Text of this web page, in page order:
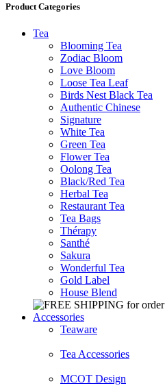
Product Categories
Tea
Blooming Tea
Zodiac Bloom
Love Bloom
Loose Tea Leaf
Birds Nest Black Tea
Authentic Chinese
Signature
White Tea
Green Tea
Flower Tea
Oolong Tea
Black/Red Tea
Herbal Tea
Restaurant Tea
Tea Bags
Thérapy
Santhé
Sakura
Wonderful Tea
Gold Label
House Blend
Accessories
Teaware
Tea Accessories
MCOT Design